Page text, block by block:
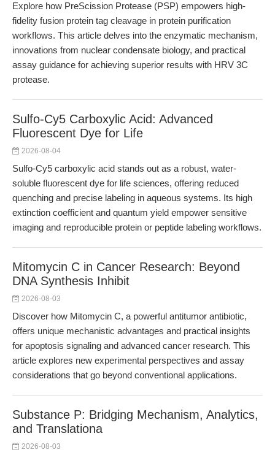
Explore how PreScission Protease (PSP) empowers high-
fidelity fusion protein tag cleavage in protein purification
workflows. This article delves into the enzymatic mechanism,
innovations from nuclear condensate biology, and practical
assay guidance for achieving superior results with HRV 3C
protease.
Sulfo-Cy5 Carboxylic Acid: Advanced
Fluorescent Dye for Life
2026-08-04
Sulfo-Cy5 carboxylic acid stands out as a robust, water-
soluble fluorescent dye for life sciences, offering reduced
quenching and precise labeling in aqueous systems. Its high
extinction coefficient and quantum yield empower sensitive
imaging and reproducible protein or peptide labeling workflows.
Mitomycin C in Cancer Research: Beyond
DNA Synthesis Inhibit
2026-08-03
Discover how Mitomycin C, a powerful antitumor antibiotic,
offers unique mechanistic advantages and practical insights
for apoptosis signaling and advanced cancer research. This
article explores new experimental perspectives and assay
considerations that go beyond conventional applications.
Substance P: Bridging Mechanism, Analytics,
and Translationa
2026-08-03